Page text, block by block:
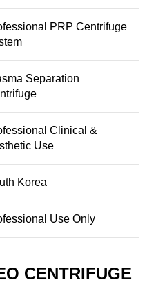
PRP Centrifuge
Separation
Clinical &
Use
Korea
Use Only
CENTRIFUGE